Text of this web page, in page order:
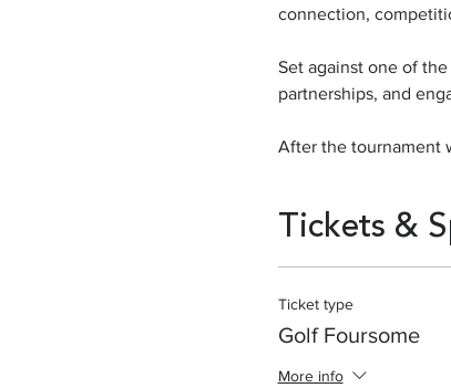
connection,
Set against one of
partnerships, and
After the tournament
Tickets &
Ticket type
Golf Foursome
More info